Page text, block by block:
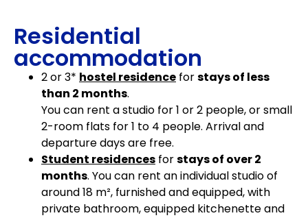
Residential
accommodation
2 or 3* hostel residence forstays of less
than 2 months.
You can rent a studio for 1 or 2 people, or small
2-room flats for 1 to 4 people. Arrival and
departure days are free.
Student residences forstays of over 2
months. You can rent an individual studio of
around 18 m², furnished and equipped, with
private bathroom, equipped kitchenette and